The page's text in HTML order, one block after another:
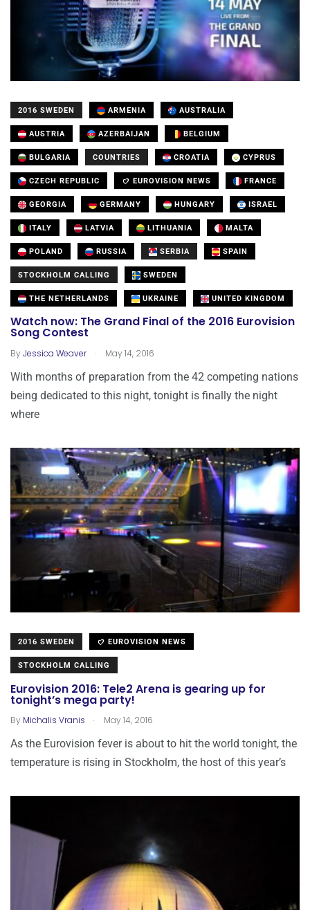
2016 SWEDEN ARMENIA AUSTRALIA
AUSTRIA AZERBAIJAN BELGIUM
BULGARIA COUNTRIES CROATIA CYPRUS
CZECH REPUBLIC EUROVISION NEWS FRANCE
GEORGIA GERMANY HUNGARY ISRAEL
ITALY LATVIA LITHUANIA MALTA
POLAND RUSSIA SERBIA SPAIN
STOCKHOLM CALLING SWEDEN
THE NETHERLANDS UKRAINE UNITED KINGDOM
Watch now: The Grand Final of the 2016 Eurovision
Song Contest
ByJessica Weaver . May 14, 2016
With months of preparation from the 42 competing nations
being dedicated to this night, tonight is finally the night
where
2016 SWEDEN EUROVISION NEWS
STOCKHOLM CALLING
Eurovision 2016: Tele2 Arena is gearing up for
tonight’s mega party!
By Michalis Vranis . May 14, 2016
As the Eurovision fever is about to hit the world tonight, the
temperature is rising in Stockholm, the host of this year’s